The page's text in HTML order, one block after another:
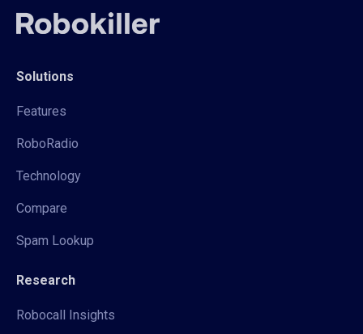
Solutions
Features
RoboRadio
Technology
Compare
Spam Lookup
Research
Robocall Insights